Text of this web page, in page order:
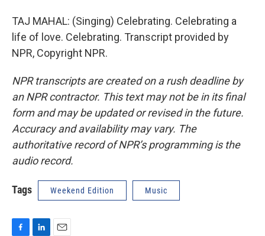
TAJ MAHAL: (Singing) Celebrating. Celebrating a
life of love. Celebrating. Transcript provided by
NPR, Copyright NPR.
NPR transcripts are created on a rush deadline by
an NPR contractor. This text may not be in its final
form and may be updated or revised in the future.
Accuracy and availability may vary. The
authoritative record of NPR’s programming is the
audio record.
Tags Weekend Edition Music